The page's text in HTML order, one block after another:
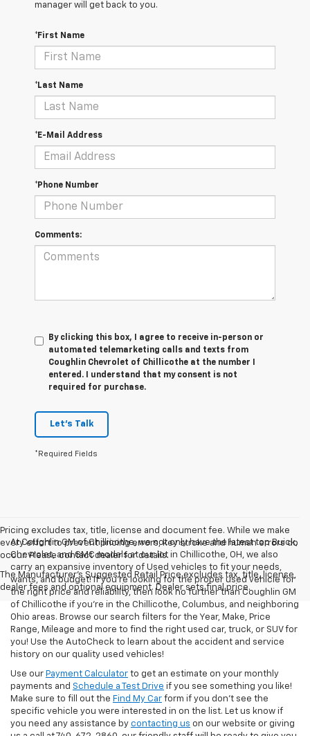
manager will get back to you.
*First Name
*Last Name
*E-Mail Address
*Phone Number
Comments:
By clicking this box, I agree to receive in-person or
automated telemarketing calls and texts from
Coughlin Chevrolet of Chillicothe at the number I
entered. I understand that my consent is not
required for purchase.
Let's Talk
*Required Fields
Pricing excludes tax, title, license and document fee. While we make
every effort to prevent pricing errors, key stroke and human errors do
occur. Please contact dealer for details.
The Manufacturer's Suggested Retail Price excludes tax, title, license,
dealer fees and optional equipment. Dealer sets final price.
At Coughlin GM of Chillicothe, we not only have the latest top Buick,
Chevrolet, and GMC models at our lot in Chillicothe, OH, we also
carry an expansive inventory of Used vehicles to fit your needs,
wants, and budget! If you’re looking for the proper used vehicle for
the right price and reliability, then look no further than Coughlin GM
of Chillicothe if you’re in the Chillicothe, Columbus, and neighboring
Ohio areas. Browse our search filters for the Year, Make, Price
Range, Mileage and more to find the right used car, truck, or SUV for
you! Use the AutoCheck to learn about the accident and service
history on our quality used vehicles!
Use our Payment Calculator to get an estimate on your monthly
payments and Schedule a Test Drive if you see something you like!
Make sure to fill out the Find My Car form if you don't see the
specific vehicle you were interested in on the list. Let us know if
you need any assistance by contacting us on our website or giving